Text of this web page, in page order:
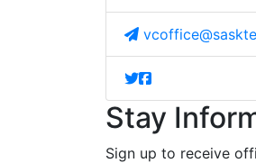
Stay
Sign up to receive